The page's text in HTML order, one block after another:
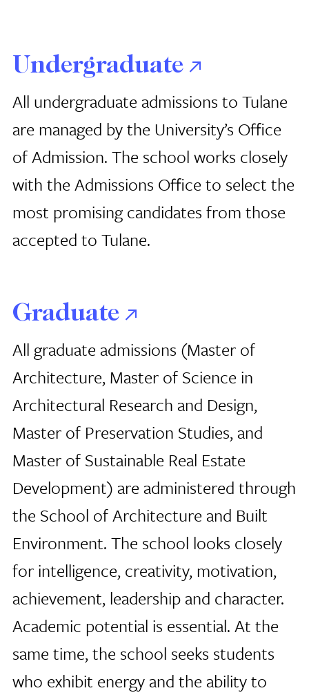
Undergraduate
All undergraduate admissions to Tulane
are managed by the University’s Office
of Admission. The school works closely
with the Admissions Office to select the
most promising candidates from those
accepted to Tulane.
Graduate
All graduate admissions (Master of
Architecture, Master of Science in
Architectural Research and Design,
Master of Preservation Studies, and
Master of Sustainable Real Estate
Development) are administered through
the School of Architecture and Built
Environment. The school looks closely
for intelligence, creativity, motivation,
achievement, leadership and character.
Academic potential is essential. At the
same time, the school seeks students
who exhibit energy and the ability to